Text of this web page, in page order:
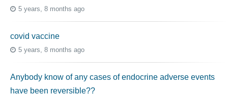
5 years, 8 months ago
covid vaccine
5 years, 8 months ago
Anybody know of any cases of endocrine adverse events
have been reversible??